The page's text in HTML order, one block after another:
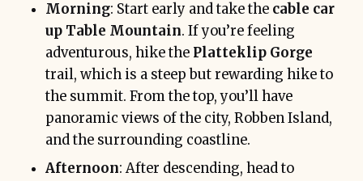
Morning: Start early and take the cable car
up Table Mountain. If you’re feeling
adventurous, hike the Platteklip Gorge
trail, which is a steep but rewarding hike to
the summit. From the top, you’ll have
panoramic views of the city, Robben Island,
and the surrounding coastline.
Afternoon: After descending, head to